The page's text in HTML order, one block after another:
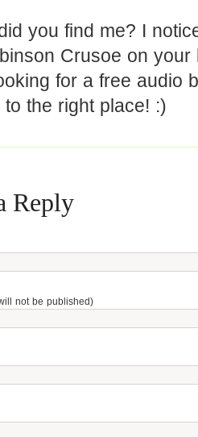
you find me? I
Crusoe on
for a free audio
to the right place! :)
Reply
not be published)